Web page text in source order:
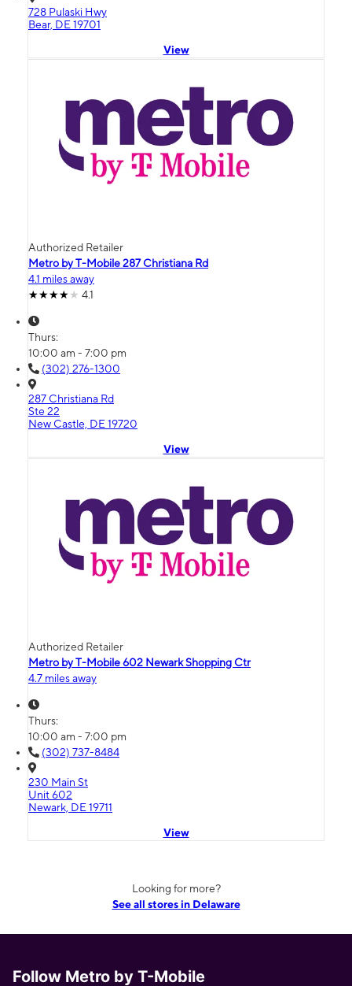
728 Pulaski Hwy
Bear, DE 19701
View
Authorized Retailer
Metro by T-Mobile 287 Christiana Rd
4.1 miles away
4.1
Thurs:
10:00 am - 7:00 pm
(302) 276-1300
287 Christiana Rd
Ste 22
New Castle, DE 19720
View
Authorized Retailer
Metro by T-Mobile 602 Newark Shopping Ctr
4.7 miles away
Thurs:
10:00 am - 7:00 pm
(302) 737-8484
230 Main St
Unit 602
Newark, DE 19711
View
Looking for more?
See all stores in Delaware